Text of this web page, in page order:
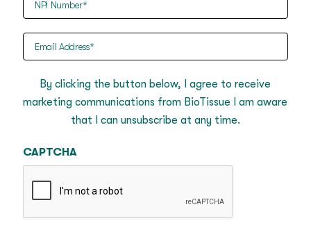
By clicking the button below, I agree to receive
marketing communications from BioTissue I am aware
that I can unsubscribe at any time.
CAPTCHA